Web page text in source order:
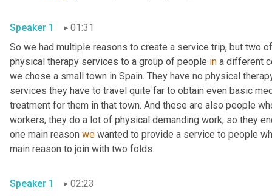
Speaker 1
01:31
So we had multiple reasons to create a service trip, but two
physical therapy services to a group of people in a different
we chose a small town in Spain. They have no physical
services they have to travel quite far to obtain even basic
treatment for them in that town. And these are also people
workers, they do a lot of physical demanding work, so they
one main reason we wanted to provide a service to people
main reason to join with two folds.
Speaker 1 02:23